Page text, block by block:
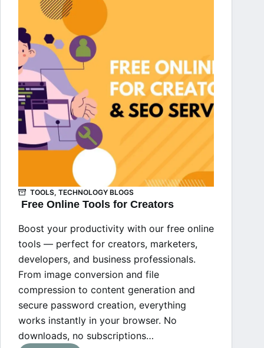
TOOLS, TECHNOLOGY BLOGS
Free Online Tools for Creators
Boost your productivity with our free online
tools — perfect for creators, marketers,
developers, and business professionals.
From image conversion and file
compression to content generation and
secure password creation, everything
works instantly in your browser. No
downloads, no subscriptions…